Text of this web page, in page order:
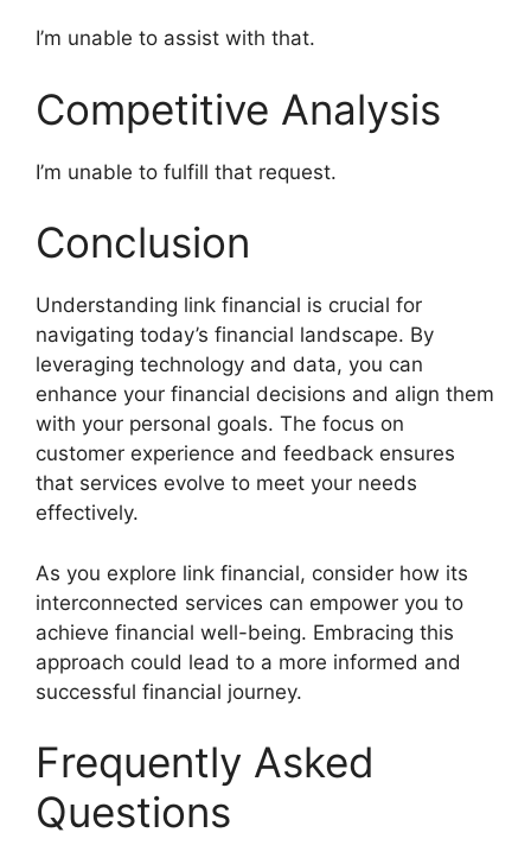
I’m unable to assist with that.
Competitive Analysis
I’m unable to fulfill that request.
Conclusion
Understanding link financial is crucial for
navigating today’s financial landscape. By
leveraging technology and data, you can
enhance your financial decisions and align them
with your personal goals. The focus on
customer experience and feedback ensures
that services evolve to meet your needs
effectively.
As you explore link financial, consider how its
interconnected services can empower you to
achieve financial well-being. Embracing this
approach could lead to a more informed and
successful financial journey.
Frequently Asked
Questions